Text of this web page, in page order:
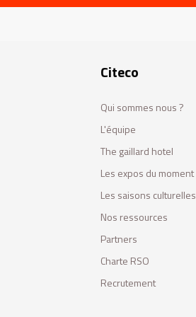
Citeco
Qui sommes nous ?
L'équipe
The gaillard hotel
Les expos du moment
Les saisons culturelles
Nos ressources
Partners
Charte RSO
Recrutement